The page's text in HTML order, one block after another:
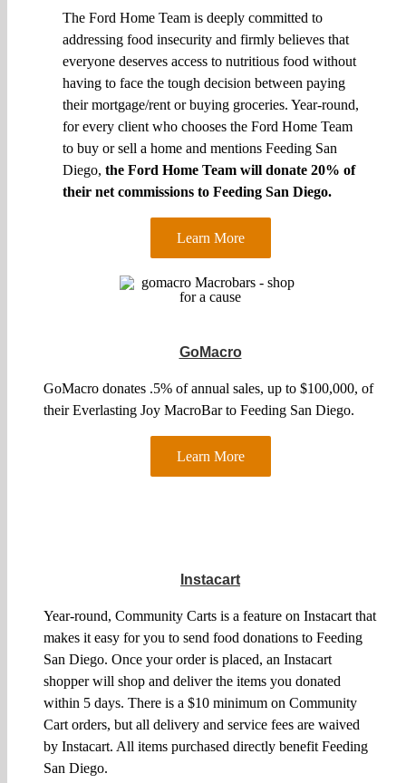
The Ford Home Team is deeply committed to
addressing food insecurity and firmly believes that
everyone deserves access to nutritious food without
having to face the tough decision between paying
their mortgage/rent or buying groceries. Year-round,
for every client who chooses the Ford Home Team
to buy or sell a home and mentions Feeding San
Diego, the Ford Home Team will donate 20% of
their net commissions to Feeding San Diego.
Learn More
GoMacro
GoMacro donates .5% of annual sales, up to $100,000, of
their Everlasting Joy MacroBar to Feeding San Diego.
Learn More
Instacart
Year-round, Community Carts is a feature on Instacart that
makes it easy for you to send food donations to Feeding
San Diego. Once your order is placed, an Instacart
shopper will shop and deliver the items you donated
within 5 days. There is a $10 minimum on Community
Cart orders, but all delivery and service fees are waived
by Instacart. All items purchased directly benefit Feeding
San Diego.